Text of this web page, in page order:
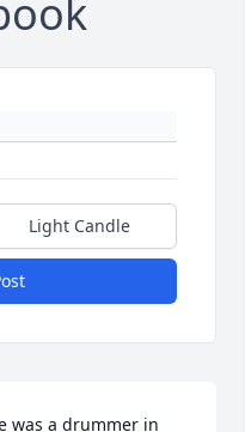
Light Candle
was a drummer in